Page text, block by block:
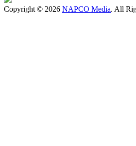
Copyright © 2026 NAPCO Media. All